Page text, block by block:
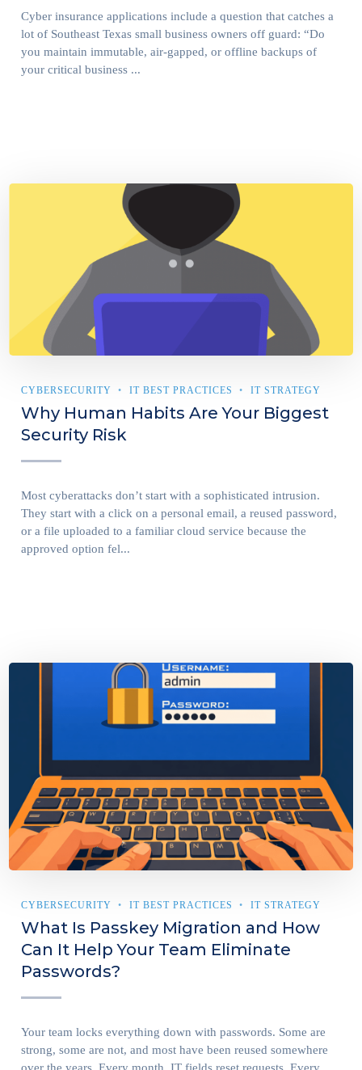
Cyber insurance applications include a question that catches a
lot of Southeast Texas small business owners off guard: “Do
you maintain immutable, air-gapped, or offline backups of
your critical business ...
CYBERSECURITY IT BEST PRACTICES IT STRATEGY
Why Human Habits Are Your Biggest
Security Risk
Most cyberattacks don’t start with a sophisticated intrusion.
They start with a click on a personal email, a reused password,
or a file uploaded to a familiar cloud service because the
approved option fel...
CYBERSECURITY IT BEST PRACTICES IT STRATEGY
What Is Passkey Migration and How
Can It Help Your Team Eliminate
Passwords?
Your team locks everything down with passwords. Some are
strong, some are not, and most have been reused somewhere